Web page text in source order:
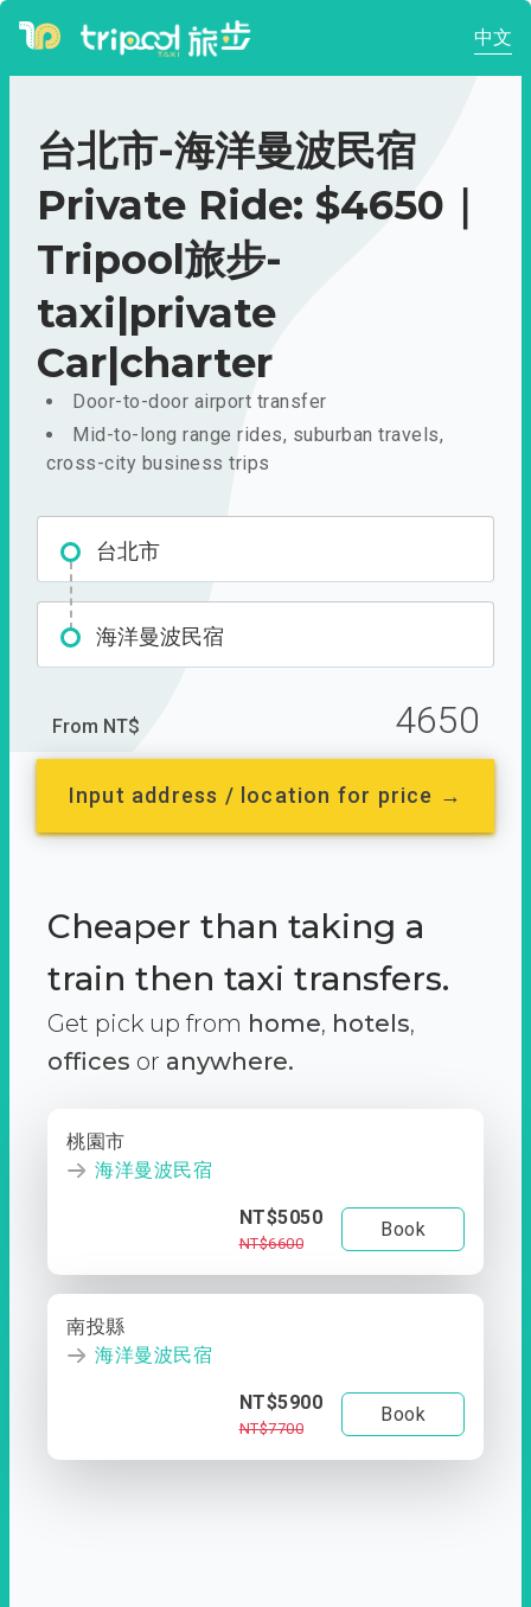
中文
台北市-海洋曼波民宿
Private Ride: $4650｜
Tripool旅步-
taxi|private
Car|charter
Door-to-door airport transfer
Mid-to-long range rides, suburban travels,
cross-city business trips
台北市
海洋曼波民宿
From NT$ 4650
Input address / location for price →
Cheaper than taking a
train then taxi transfers.
Get pick up from home, hotels,
offices or anywhere.
桃園市
海洋曼波民宿
NT$5050
NT$6600
Book
南投縣
海洋曼波民宿
NT$5900
NT$7700
Book